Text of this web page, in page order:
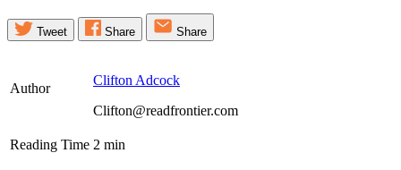
Tweet Share Share
Author
Clifton Adcock
Clifton@readfrontier.com
Reading Time 2 min